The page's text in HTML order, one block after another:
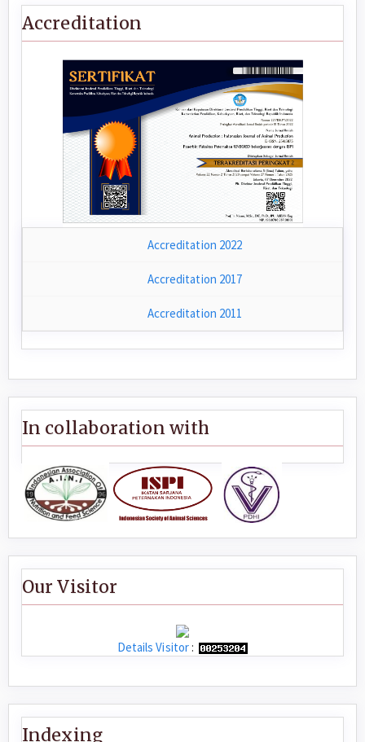
Accreditation
Accreditation 2022
Accreditation 2017
Accreditation 2011
In collaboration with
Our Visitor
Details Visitor :
Indexing